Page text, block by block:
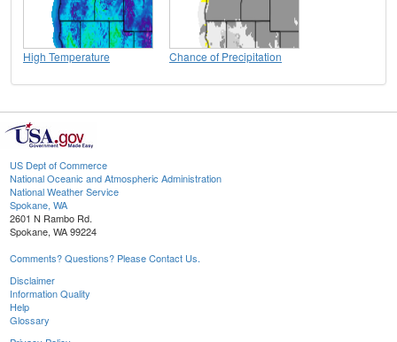
High Temperature Chance of Precipitation
US Dept of Commerce
National Oceanic and Atmospheric Administration
National Weather Service
Spokane, WA
2601 N Rambo Rd.
Spokane, WA 99224
Comments? Questions? Please Contact Us.
Disclaimer
Information Quality
Help
Glossary